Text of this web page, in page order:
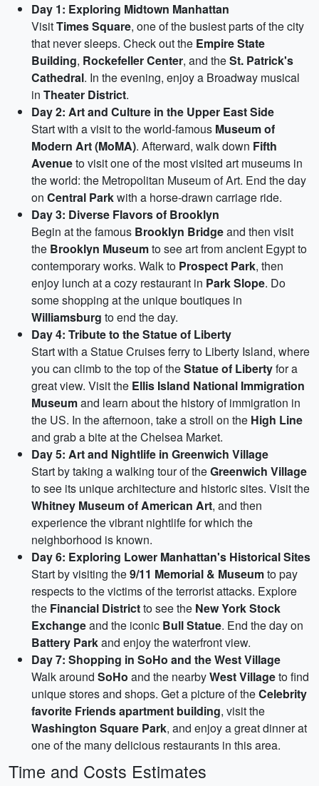
Day 1: Exploring Midtown Manhattan
VisitTimes Square, one of the busiest parts of the city
that never sleeps. Check out the Empire State
Building, Rockefeller Center, and theSt. Patrick's
Cathedral. In the evening, enjoy a Broadway musical
in Theater District.
Day 2: Art and Culture in the Upper East Side
Start with a visit to the world-famous Museum of
Modern Art (MoMA). Afterward, walk down Fifth
Avenueto visit one of the most visited art museums in
the world: the Metropolitan Museum of Art. End the day
on Central Parkwith a horse-drawn carriage ride.
Day 3: Diverse Flavors of Brooklyn
Begin at the famous Brooklyn Bridgeand then visit
the Brooklyn Museumto see art from ancient Egypt to
contemporary works. Walk to Prospect Park, then
enjoy lunch at a cozy restaurant in Park Slope. Do
some shopping at the unique boutiques in
Williamsburg to end the day.
Day 4: Tribute to the Statue of Liberty
Start with a Statue Cruises ferry to Liberty Island, where
you can climb to the top of theStatue of Libertyfor a
great view. Visit the Ellis Island National Immigration
Museumand learn about the history of immigration in
the US. In the afternoon, take a stroll on the High Line
and grab a bite at the Chelsea Market.
Day 5: Art and Nightlife in Greenwich Village
Start by taking a walking tour of theGreenwich Village
to see its unique architecture and historic sites. Visit the
Whitney Museum of American Art, and then
experience the vibrant nightlife for which the
neighborhood is known.
Day 6: Exploring Lower Manhattan's Historical Sites
Start by visiting the9/11 Memorial & Museumto pay
respects to the victims of the terrorist attacks. Explore
the Financial Districtto see the New York Stock
Exchangeand the iconic Bull Statue. End the day on
Battery Parkand enjoy the waterfront view.
Day 7: Shopping in SoHo and the West Village
Walk around SoHo and the nearbyWest Villageto find
unique stores and shops. Get a picture of theCelebrity
favorite Friends apartment building, visit the
Washington Square Park, and enjoy a great dinner at
one of the many delicious restaurants in this area.
Time and Costs Estimates